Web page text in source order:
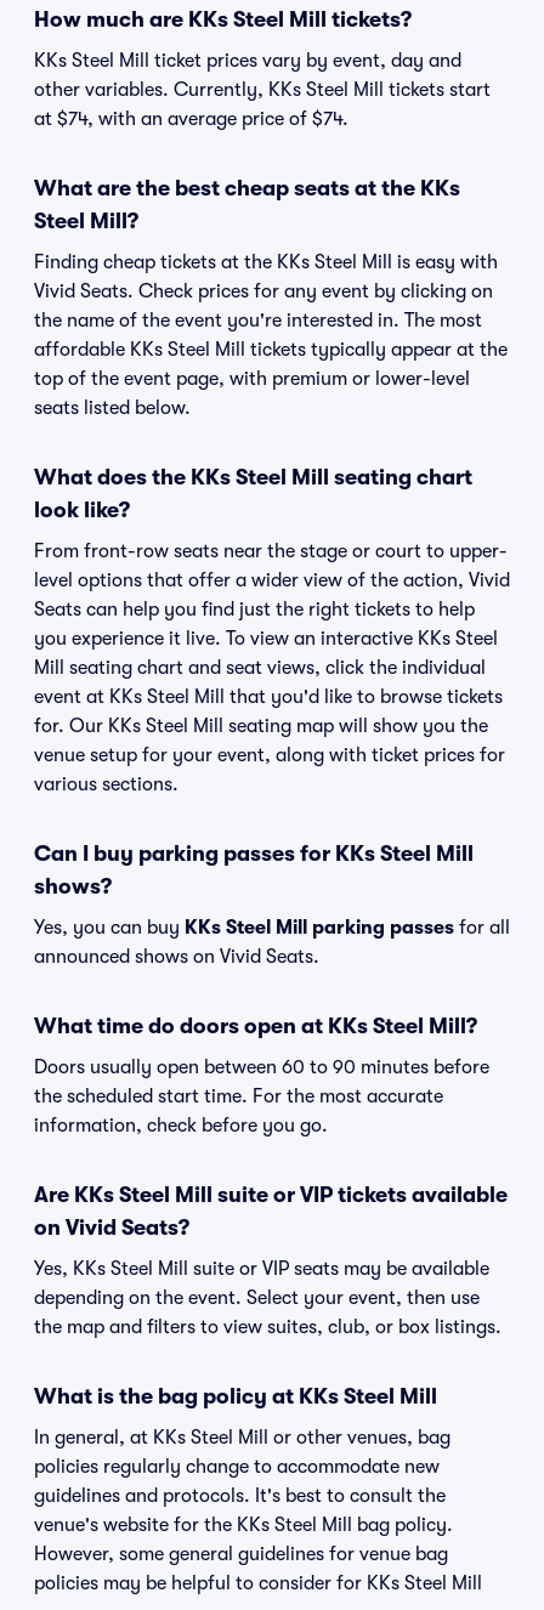
How much are KKs Steel Mill tickets?
KKs Steel Mill ticket prices vary by event, day and
other variables. Currently, KKs Steel Mill tickets start
at $74, with an average price of $74.
What are the best cheap seats at the KKs
Steel Mill?
Finding cheap tickets at the KKs Steel Mill is easy with
Vivid Seats. Check prices for any event by clicking on
the name of the event you're interested in. The most
affordable KKs Steel Mill tickets typically appear at the
top of the event page, with premium or lower-level
seats listed below.
What does the KKs Steel Mill seating chart
look like?
From front-row seats near the stage or court to upper-
level options that offer a wider view of the action, Vivid
Seats can help you find just the right tickets to help
you experience it live. To view an interactive KKs Steel
Mill seating chart and seat views, click the individual
event at KKs Steel Mill that you'd like to browse tickets
for. Our KKs Steel Mill seating map will show you the
venue setup for your event, along with ticket prices for
various sections.
Can I buy parking passes for KKs Steel Mill
shows?
Yes, you can buy KKs Steel Mill parking passes for all
announced shows on Vivid Seats.
What time do doors open at KKs Steel Mill?
Doors usually open between 60 to 90 minutes before
the scheduled start time. For the most accurate
information, check before you go.
Are KKs Steel Mill suite or VIP tickets available
on Vivid Seats?
Yes, KKs Steel Mill suite or VIP seats may be available
depending on the event. Select your event, then use
the map and filters to view suites, club, or box listings.
What is the bag policy at KKs Steel Mill
In general, at KKs Steel Mill or other venues, bag
policies regularly change to accommodate new
guidelines and protocols. It's best to consult the
venue's website for the KKs Steel Mill bag policy.
However, some general guidelines for venue bag
policies may be helpful to consider for KKs Steel Mill